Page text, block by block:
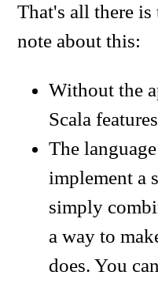
That's all there
note about this:
Without the
Scala
The
implement a
simply
a way to
does. You